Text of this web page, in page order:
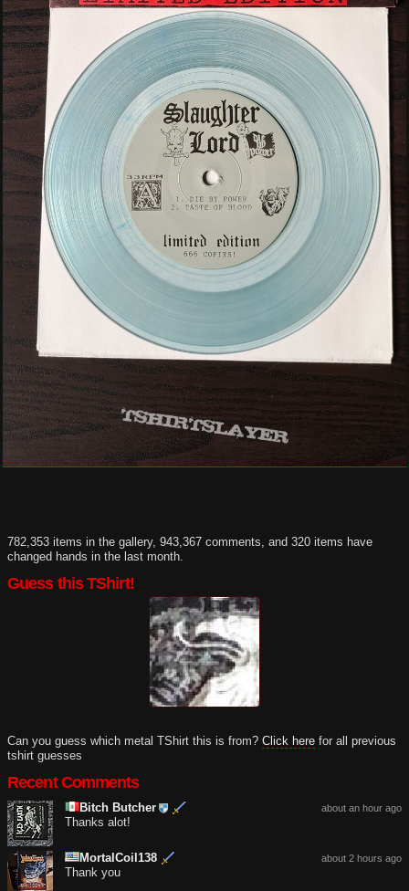
782,353 items in the gallery, 943,367 comments, and 320 items have
changed hands in the last month.
Guess this TShirt!
Can you guess which metal TShirt this is from? Click here for all previous
tshirt guesses
Recent Comments
about an hour ago
Bitch Butcher
Thanks alot!
about 2 hours ago
MortalCoil138
Thank you